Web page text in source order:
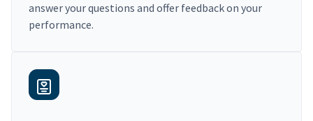
answer your questions and offer feedback on your
performance.